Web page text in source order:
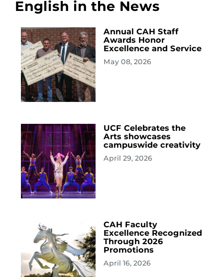
English in the News
Annual CAH Staff
Awards Honor
Excellence and Service
May 08, 2026
UCF Celebrates the
Arts showcases
campuswide creativity
April 29, 2026
CAH Faculty
Excellence Recognized
Through 2026
Promotions
April 16, 2026